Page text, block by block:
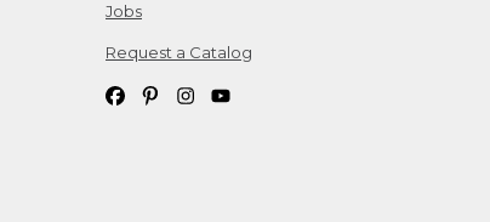
Jobs
Request a Catalog